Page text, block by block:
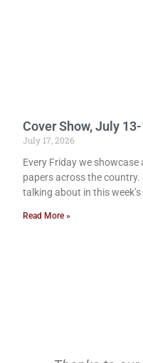
Cover Show, July
July 17, 2026
Every Friday we
papers across the country.
talking about in this
Read More »